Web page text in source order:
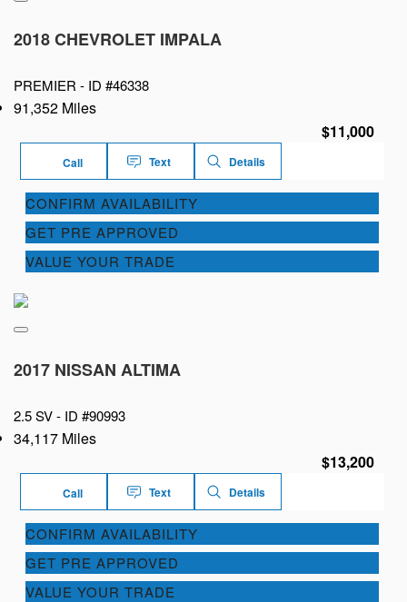
2018 CHEVROLET IMPALA
PREMIER - ID #46338
91,352 Miles
$11,000
Call Text Details
CONFIRM AVAILABILITY
GET PRE APPROVED
VALUE YOUR TRADE
2017 NISSAN ALTIMA
2.5 SV - ID #90993
34,117 Miles
$13,200
Call Text Details
CONFIRM AVAILABILITY
GET PRE APPROVED
VALUE YOUR TRADE